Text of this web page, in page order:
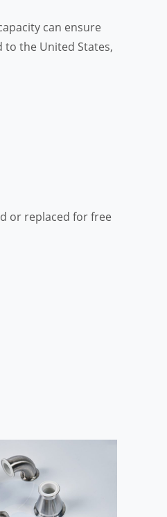
can ensure
the United States,
or replaced for free